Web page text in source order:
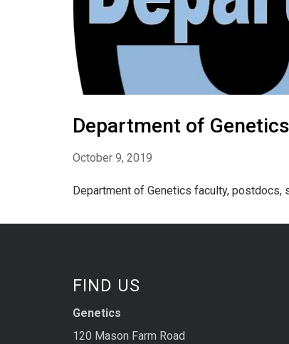
Department of
October 9, 2019
Department of Genetics faculty, postdocs,
FIND US
Genetics
120 Mason Farm Road